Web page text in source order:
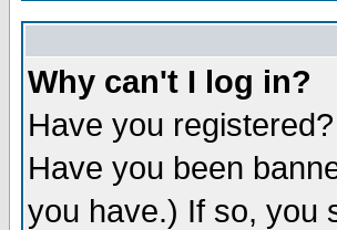
Why can't I log in?
Have you
Have you been
you have.) If so, you